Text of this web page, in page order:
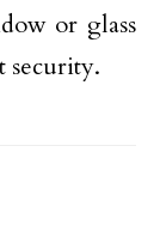
or glass
security.